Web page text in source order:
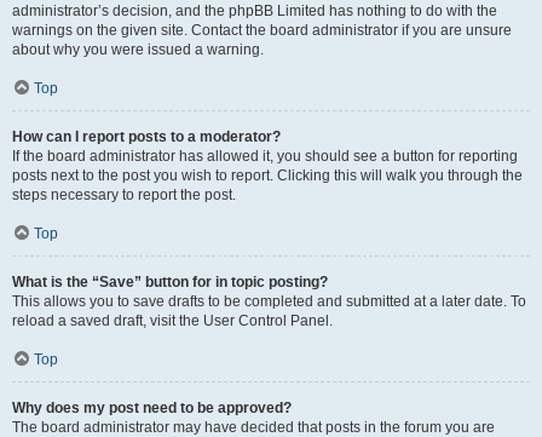
administrator’s decision, and the phpBB Limited has nothing to do with the
warnings on the given site. Contact the board administrator if you are unsure
about why you were issued a warning.
Top
How can I report posts to a moderator?
If the board administrator has allowed it, you should see a button for reporting
posts next to the post you wish to report. Clicking this will walk you through the
steps necessary to report the post.
Top
What is the “Save” button for in topic posting?
This allows you to save drafts to be completed and submitted at a later date. To
reload a saved draft, visit the User Control Panel.
Top
Why does my post need to be approved?
The board administrator may have decided that posts in the forum you are